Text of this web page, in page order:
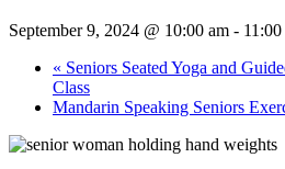
September 9, 2024 @ 10:00 am -
« Seniors Seated Yoga and
Class
Mandarin Speaking Seniors